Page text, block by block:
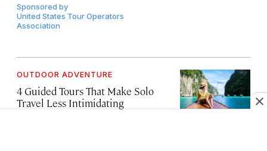
Sponsored by
United States Tour Operators
Association
OUTDOOR ADVENTURE
4 Guided Tours That Make Solo
Travel Less Intimidating